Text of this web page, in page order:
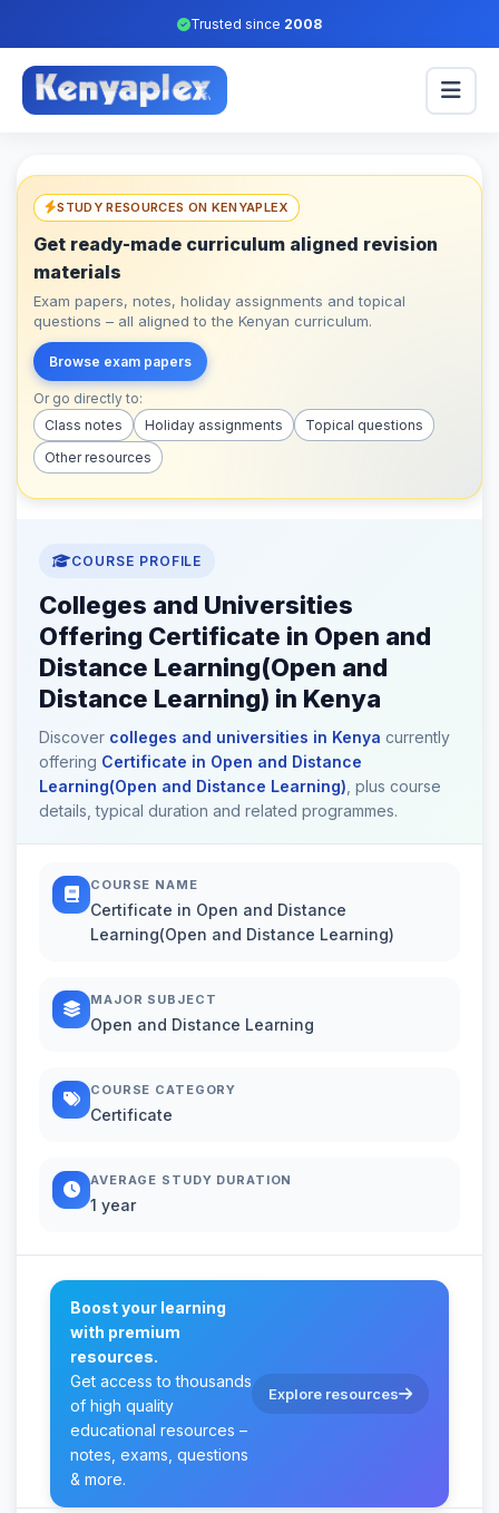
Trusted since 2008
STUDY RESOURCES ON KENYAPLEX
Get ready-made curriculum aligned revision
materials
Exam papers, notes, holiday assignments and topical
questions – all aligned to the Kenyan curriculum.
Browse exam papers
Or go directly to:
Class notes
Holiday assignments
Topical questions
Other resources
COURSE PROFILE
Colleges and Universities
Offering Certificate in Open and
Distance Learning(Open and
Distance Learning) in Kenya
Discover colleges and universities in Kenya currently
offering Certificate in Open and Distance
Learning(Open and Distance Learning) , plus course
details, typical duration and related programmes.
COURSE NAME
Certificate in Open and Distance
Learning(Open and Distance Learning)
MAJOR SUBJECT
Open and Distance Learning
COURSE CATEGORY
Certificate
AVERAGE STUDY DURATION
1 year
Boost your learning
with premium
resources.
Get access to thousands
of high quality
educational resources –
notes, exams, questions
& more.
Explore resources